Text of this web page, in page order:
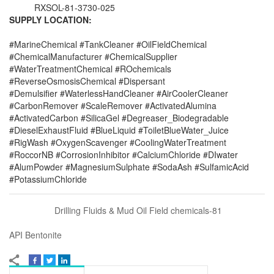
RXSOL-81-3730-025
SUPPLY LOCATION:
#MarineChemical #TankCleaner #OilFieldChemical
#ChemicalManufacturer #ChemicalSupplier
#WaterTreatmentChemical #ROchemicals
#ReverseOsmosisChemical #Dispersant
#Demulsifier #WaterlessHandCleaner #AirCoolerCleaner
#CarbonRemover #ScaleRemover #ActivatedAlumina
#ActivatedCarbon #SilicaGel #Degreaser_Biodegradable
#DieselExhaustFluid #BlueLiquid #ToiletBlueWater_Juice
#RigWash #OxygenScavenger #CoolingWaterTreatment
#RoccorNB #CorrosionInhibitor #CalciumChloride #DIwater
#AlumPowder #MagnesiumSulphate #SodaAsh #SulfamicAcid
#PotassiumChloride
Drilling Fluids & Mud Oil Field chemicals-81
API Bentonite